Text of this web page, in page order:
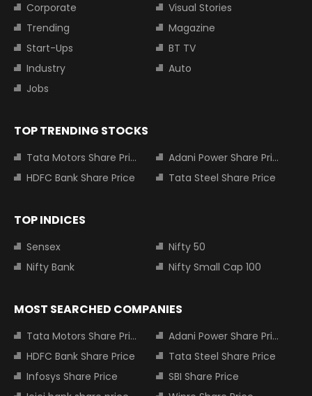
Corporate
Visual Stories
Trending
Magazine
Start-Ups
BT TV
Industry
Auto
Jobs
TOP TRENDING STOCKS
Tata Motors Share Price
Adani Power Share Price
HDFC Bank Share Price
Tata Steel Share Price
TOP INDICES
Sensex
Nifty 50
Nifty Bank
Nifty Small Cap 100
MOST SEARCHED COMPANIES
Tata Motors Share Price
Adani Power Share Price
HDFC Bank Share Price
Tata Steel Share Price
Infosys Share Price
SBI Share Price